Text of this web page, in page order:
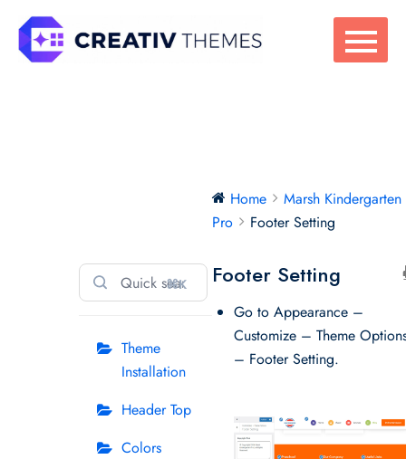
content
⌘K
Theme
Installation
Header Top
Colors
Home
Marsh Kindergarten
Pro
Footer Setting
Footer Setting
Go to Appearance –
Customize – Theme
– Footer Setting.